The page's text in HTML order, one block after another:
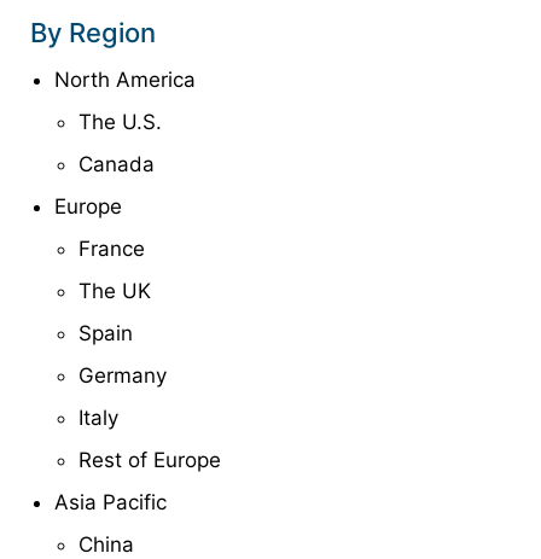
By Region
North America
The U.S.
Canada
Europe
France
The UK
Spain
Germany
Italy
Rest of Europe
Asia Pacific
China